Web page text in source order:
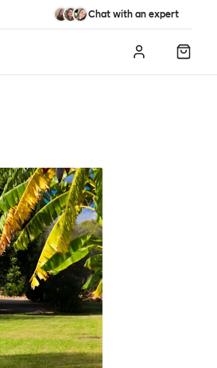
Chat with an expert
Log in